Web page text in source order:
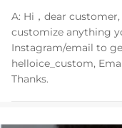
A: Hi，dear
customize anything
Instagram/email to
helloice_custom,
Thanks.